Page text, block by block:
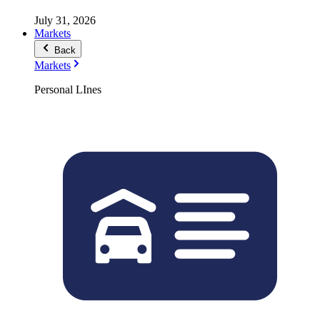
July 31, 2026
Markets
Back
Markets
Personal LInes